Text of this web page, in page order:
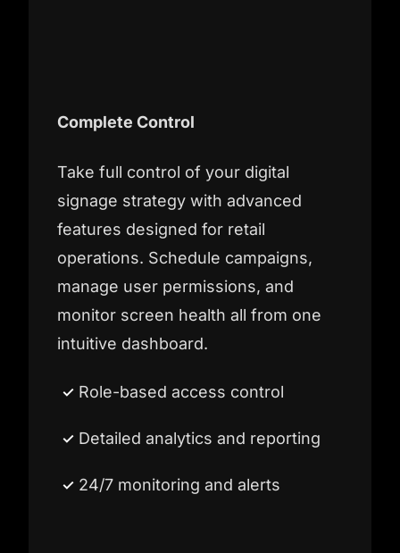
Complete Control
Take full control of your digital
signage strategy with advanced
features designed for retail
operations. Schedule campaigns,
manage user permissions, and
monitor screen health all from one
intuitive dashboard.
Role-based access control
Detailed analytics and reporting
24/7 monitoring and alerts